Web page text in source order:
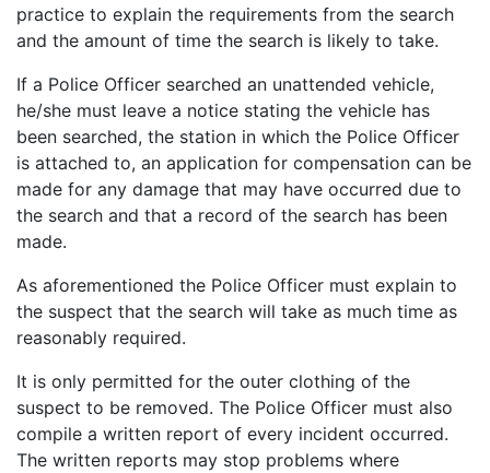
practice to explain the requirements from the search
and the amount of time the search is likely to take.
If a Police Officer searched an unattended vehicle,
he/she must leave a notice stating the vehicle has
been searched, the station in which the Police Officer
is attached to, an application for compensation can be
made for any damage that may have occurred due to
the search and that a record of the search has been
made.
As aforementioned the Police Officer must explain to
the suspect that the search will take as much time as
reasonably required.
It is only permitted for the outer clothing of the
suspect to be removed. The Police Officer must also
compile a written report of every incident occurred.
The written reports may stop problems where